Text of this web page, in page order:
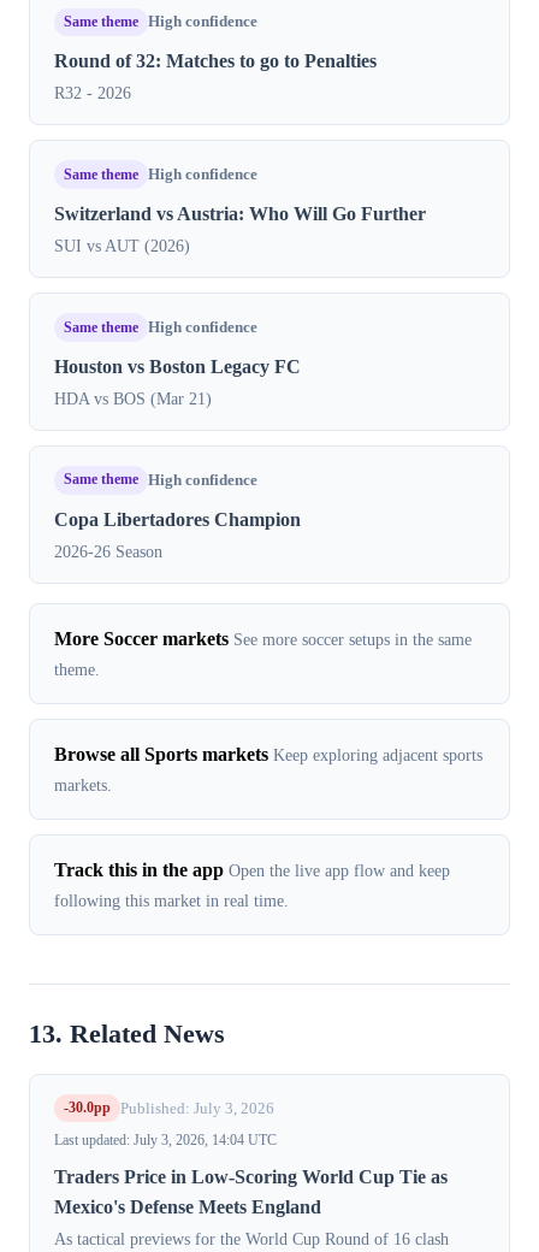
Same theme High confidence
Round of 32: Matches to go to Penalties
R32 - 2026
Same theme High confidence
Switzerland vs Austria: Who Will Go Further
SUI vs AUT (2026)
Same theme High confidence
Houston vs Boston Legacy FC
HDA vs BOS (Mar 21)
Same theme High confidence
Copa Libertadores Champion
2026-26 Season
More Soccer markets See more soccer setups in the same
theme.
Browse all Sports markets Keep exploring adjacent sports
markets.
Track this in the app Open the live app flow and keep
following this market in real time.
13. Related News
-30.0pp Published: July 3, 2026
Last updated: July 3, 2026, 14:04 UTC
Traders Price in Low-Scoring World Cup Tie as
Mexico's Defense Meets England
As tactical previews for the World Cup Round of 16 clash